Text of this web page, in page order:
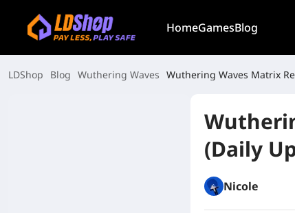
HomeGamesBlog
LDShop Blog Wuthering Waves Wuthering Waves Matrix
(Daily
Nicole